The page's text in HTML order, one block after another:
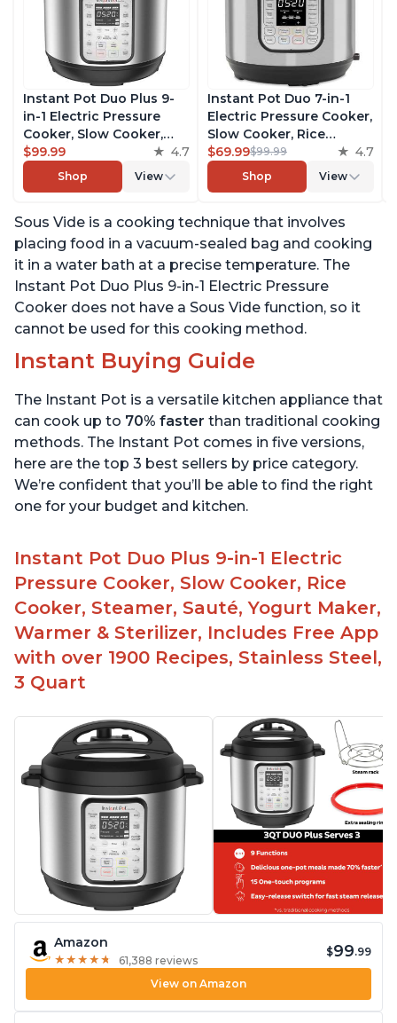
Instant Pot Duo Plus 9-
in-1 Electric Pressure
Cooker, Slow Cooker,
Rice Cooker, Steamer,
Sauté, Yogurt Maker,
Warmer & Sterilizer,
over 1900 Recipes,
Stainless Steel, 3 Quart
$99.99 4.7
Shop View
Instant Pot Duo 7-in-1
Electric Pressure Cooker,
Slow Cooker, Rice
Cooker, Steamer, Sauté,
Yogurt Maker, Warmer &
Sterilizer, Includes Free
Recipes, Stainless Steel,
6 Quart
$69.99$99.99 4.7
Shop View
Sous Vide is a cooking technique that involves
placing food in a vacuum-sealed bag and cooking
it in a water bath at a precise temperature. The
Instant Pot Duo Plus 9-in-1 Electric Pressure
Cooker does not have a Sous Vide function, so it
cannot be used for this cooking method.
Instant Buying Guide
The Instant Pot is a versatile kitchen appliance that
can cook up to 70% faster than traditional cooking
methods. The Instant Pot comes in five versions,
here are the top 3 best sellers by price category.
We’re confident that you’ll be able to find the right
one for your budget and kitchen.
Instant Pot Duo Plus 9-in-1 Electric
Pressure Cooker, Slow Cooker, Rice
Cooker, Steamer, Sauté, Yogurt Maker,
Warmer & Sterilizer, Includes Free App
with over 1900 Recipes, Stainless Steel,
3 Quart
Amazon
★ ★ ★ ★ ★
★ ★ ★ ★ ★ 61,388 reviews
$99.99
View on Amazon